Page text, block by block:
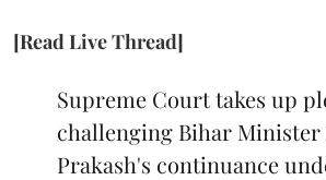
[Read Live Thread]
Supreme Court takes up
challenging Bihar Minister
Prakash's continuance